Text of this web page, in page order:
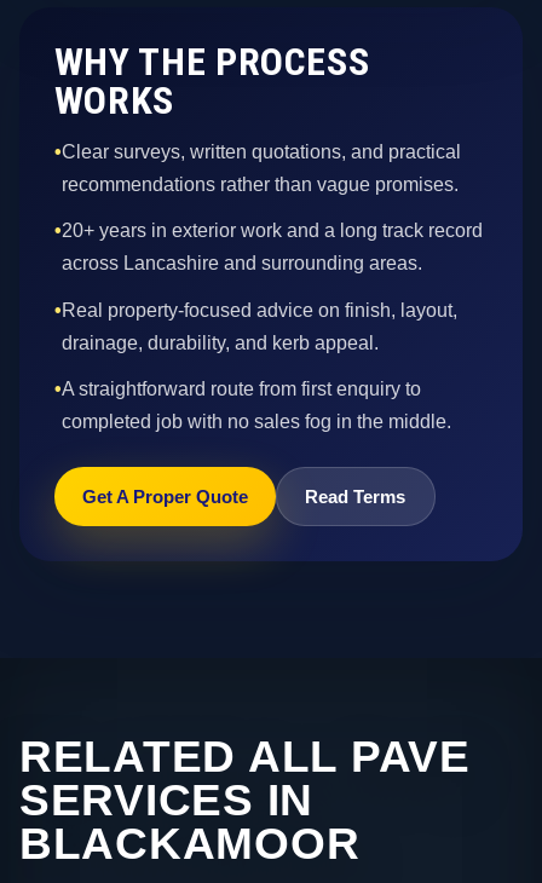
WHY THE PROCESS
WORKS
•Clear surveys, written quotations, and practical
recommendations rather than vague promises.
•20+ years in exterior work and a long track record
across Lancashire and surrounding areas.
•Real property-focused advice on finish, layout,
drainage, durability, and kerb appeal.
•A straightforward route from first enquiry to
completed job with no sales fog in the middle.
Get A Proper Quote Read Terms
RELATED ALL PAVE
SERVICES IN
BLACKAMOOR